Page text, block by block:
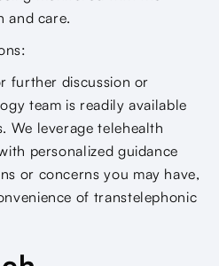
and care.
further discussion or
team is readily available
We leverage telehealth
personalized guidance
or concerns you may have,
of transtelephonic